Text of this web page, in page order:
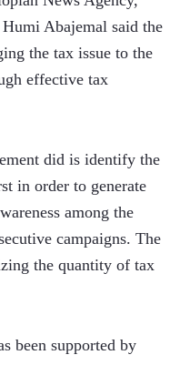
Abajemal said the
the tax issue to the
effective tax
did is identify the
in order to generate
among the
campaigns. The
the quantity of tax
been supported by